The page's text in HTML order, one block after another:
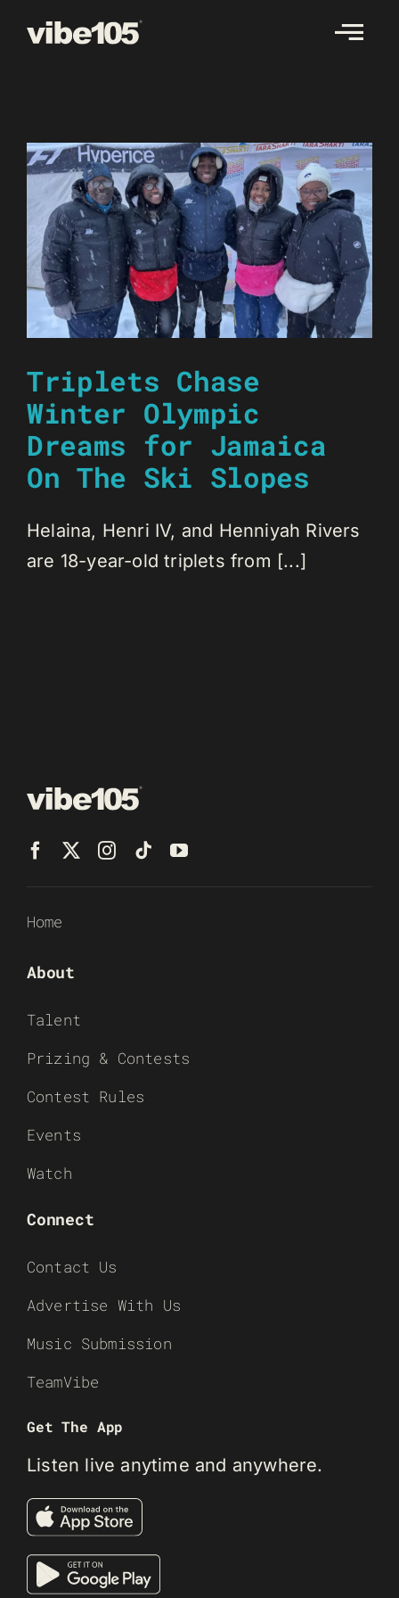
Triplets Chase
Winter Olympic
Dreams for Jamaica
On The Ski Slopes
Helaina, Henri IV, and Henniyah Rivers
are 18-year-old triplets from [...]
Home
About
Talent
Prizing & Contests
Contest Rules
Events
Watch
Connect
Contact Us
Advertise With Us
Music Submission
TeamVibe
Get The App
Listen live anytime and anywhere.